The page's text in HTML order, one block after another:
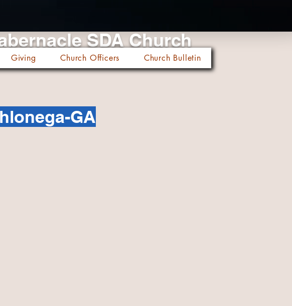
SDA Church
Giving Church Officers Church Bulletin
GA